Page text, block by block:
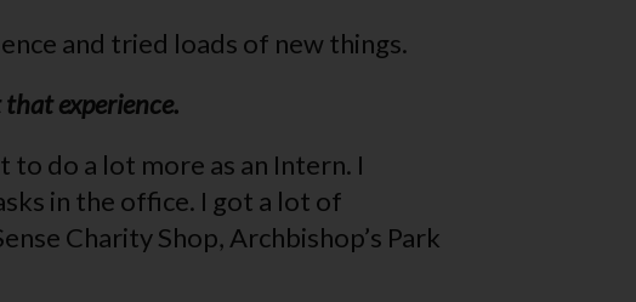
and tried loads of new things.
that experience.
to do a lot more as an Intern. I
in the office. I got a lot of
Charity Shop, Archbishop’s Park